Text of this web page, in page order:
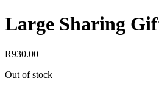
Large Sharing
R930.00
Out of stock